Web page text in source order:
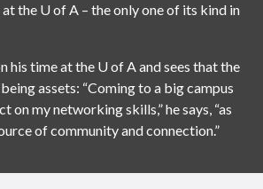
the U of A – the only one of its kind in
his time at the U of Aand sees that the
assets: “Coming to a big campus
on my networking skills,” he says, “as
of community and connection.”